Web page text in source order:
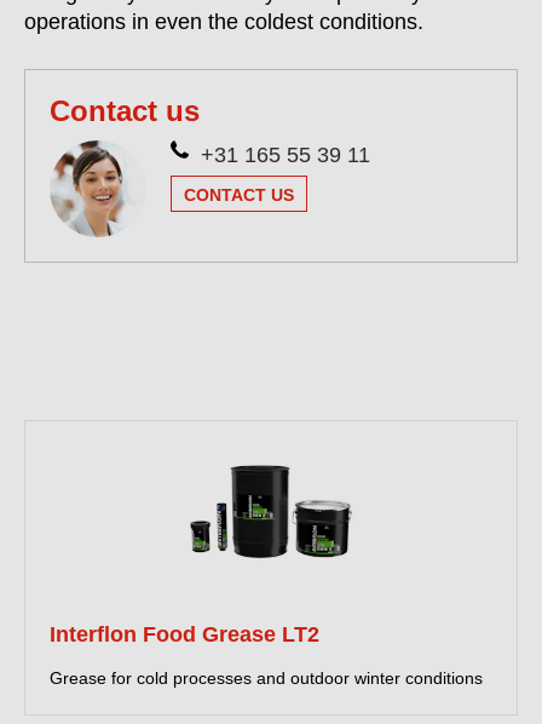
operations in even the coldest conditions.
Contact us
+31 165 55 39 11
CONTACT US
Interflon Food Grease LT2
Grease for cold processes and outdoor winter conditions